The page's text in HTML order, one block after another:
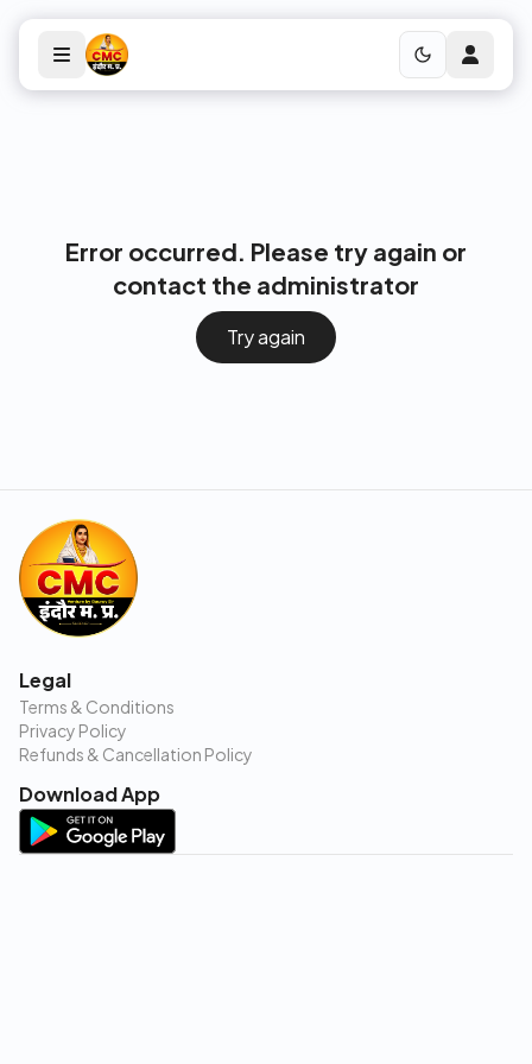
Error occurred. Please try again or
contact the administrator
Try again
Legal
Terms & Conditions
Privacy Policy
Refunds & Cancellation Policy
Download App